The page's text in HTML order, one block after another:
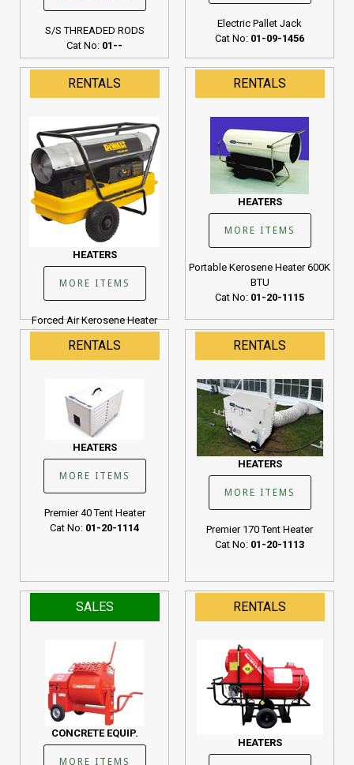
S/S THREADED RODS
Cat No: 01--
Electric Pallet Jack
Cat No: 01-09-1456
RENTALS
HEATERS
MORE ITEMS
Forced Air Kerosene Heater
190K BTU
Cat No:01-20-1107
RENTALS
HEATERS
MORE ITEMS
Portable Kerosene Heater 600K
BTU
Cat No: 01-20-1115
RENTALS
HEATERS
MORE ITEMS
Premier 40 Tent Heater
Cat No: 01-20-1114
RENTALS
HEATERS
MORE ITEMS
Premier 170 Tent Heater
Cat No: 01-20-1113
SALES
CONCRETE EQUIP.
MORE ITEMS
RENTALS
HEATERS